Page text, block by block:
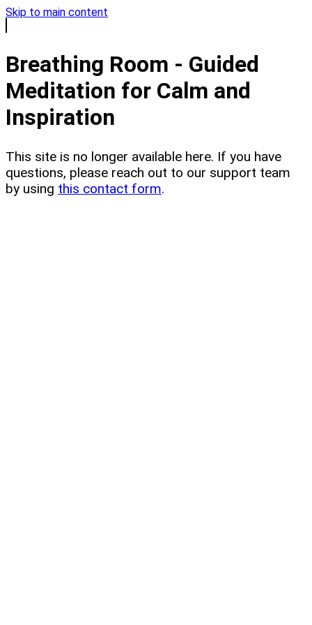
Skip to main content
Breathing Room - Guided
Meditation for Calm and
Inspiration
This site is no longer available here. If you have
questions, please reach out to our support team
by using this contact form.